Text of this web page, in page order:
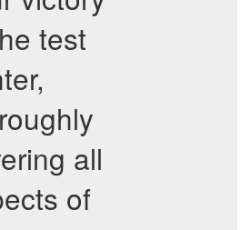
test
all
of